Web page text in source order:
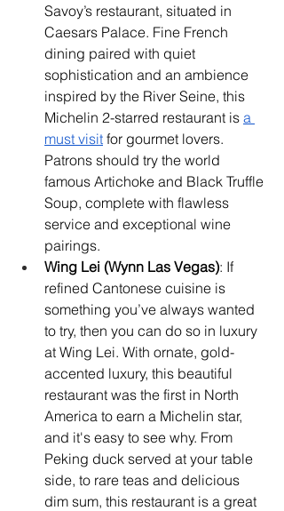
Savoy’s restaurant, situated in
Caesars Palace. Fine French
dining paired with quiet
sophistication and an ambience
inspired by the River Seine, this
Michelin 2-starred restaurant is a
must visit for gourmet lovers.
Patrons should try the world
famous Artichoke and Black Truffle
Soup, complete with flawless
service and exceptional wine
pairings.
Wing Lei (Wynn Las Vegas): If
refined Cantonese cuisine is
something you’ve always wanted
to try, then you can do so in luxury
at Wing Lei. With ornate, gold-
accented luxury, this beautiful
restaurant was the first in North
America to earn a Michelin star,
and it's easy to see why. From
Peking duck served at your table
side, to rare teas and delicious
dim sum, this restaurant is a great